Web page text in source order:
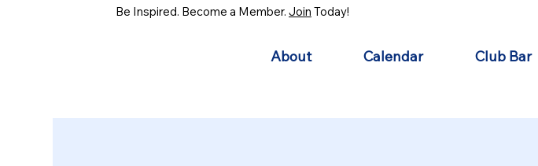
Be Inspired. Become a Member. Join Today!
About Calendar Club Bar